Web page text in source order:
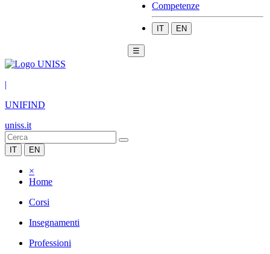
Competenze
IT EN
☰
|
UNIFIND
uniss.it
IT EN
×
Home
Corsi
Insegnamenti
Professioni